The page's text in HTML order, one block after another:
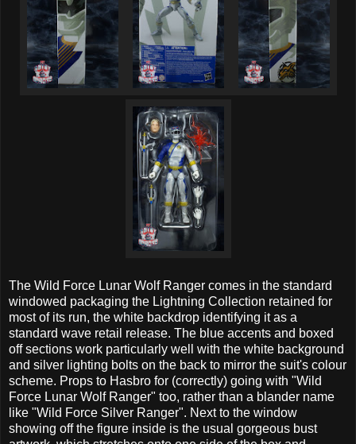
The Wild Force Lunar Wolf Ranger comes in the standard
windowed packaging the Lightning Collection retained for
most of its run, the white backdrop identifying it as a
standard wave retail release. The blue accents and boxed
off sections work particularly well with the white background
and silver lighting bolts on the back to mirror the suit's colour
scheme. Props to Hasbro for (correctly) going with "Wild
Force Lunar Wolf Ranger" too, rather than a blander name
like "Wild Force Silver Ranger". Next to the window
showing off the figure inside is the usual gorgeous bust